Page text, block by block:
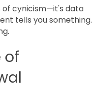
of cynicism—it's data
tells you something.
of